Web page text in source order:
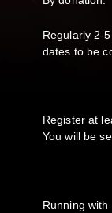
Regularly 2-
dates to be
Register at
You will be
Running